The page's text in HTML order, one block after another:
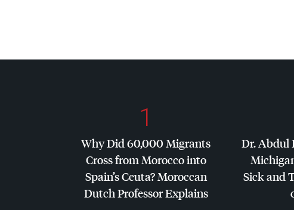
1
Why Did 60,000 Migrants
Cross from Morocco into
Spain’s Ceuta? Moroccan
Dutch Professor Explains
Dr. Abdul
Sick and